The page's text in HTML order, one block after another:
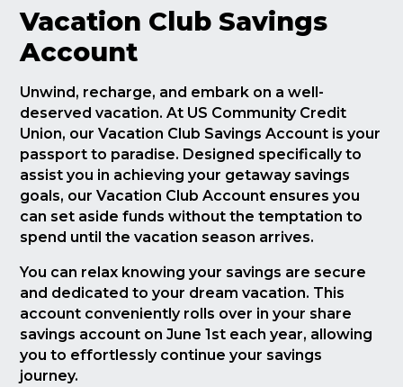
Vacation Club Savings
Account
Unwind, recharge, and embark on a well-
deserved vacation. At US Community Credit
Union, our Vacation Club Savings Account is your
passport to paradise. Designed specifically to
assist you in achieving your getaway savings
goals, our Vacation Club Account ensures you
can set aside funds without the temptation to
spend until the vacation season arrives.
You can relax knowing your savings are secure
and dedicated to your dream vacation. This
account conveniently rolls over in your share
savings account on June 1st each year, allowing
you to effortlessly continue your savings
journey.